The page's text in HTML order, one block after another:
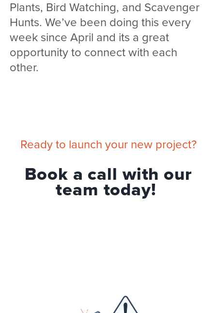
Plants, Bird Watching, and Scavenger
Hunts. We’ve been doing this every
week since April and its a great
opportunity to connect with each
other.
Ready to launch your new project?
Book a call with our
team today!